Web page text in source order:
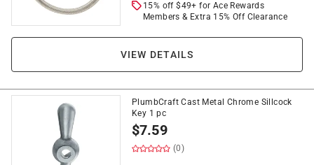
15% off $49+ for Ace Rewards
Members & Extra 15% Off Clearance
VIEW DETAILS
PlumbCraft Cast Metal Chrome Sillcock
Key 1 pc
$7.59
(0)